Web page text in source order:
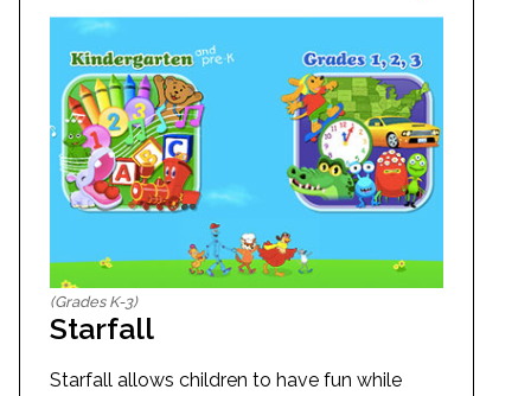
(Grades K-3)
Starfall
Starfall allows children to have fun while